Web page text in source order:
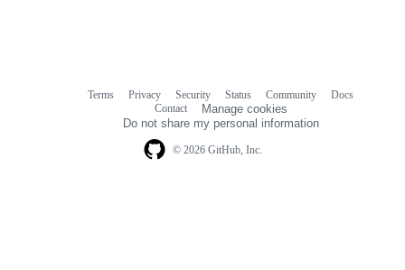
© 2026 GitHub, Inc.
Terms Privacy Security Status Community
Docs
Contact
Manage cookies
Do not share my personal information